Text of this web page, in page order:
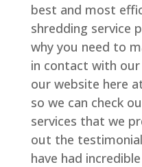
best and most
shredding service
why you need to
in contact with
our website here
so we can check
services that we
out the
have had